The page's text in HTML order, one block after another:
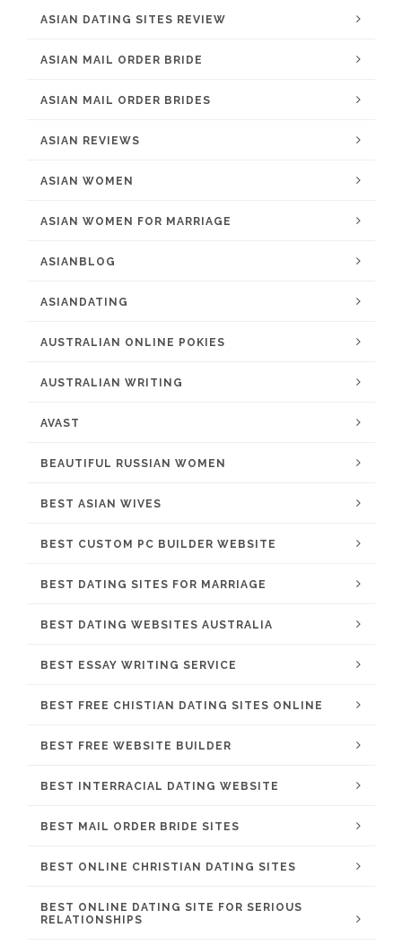
ASIAN DATING SITES REVIEW
ASIAN MAIL ORDER BRIDE
ASIAN MAIL ORDER BRIDES
ASIAN REVIEWS
ASIAN WOMEN
ASIAN WOMEN FOR MARRIAGE
ASIANBLOG
ASIANDATING
AUSTRALIAN ONLINE POKIES
AUSTRALIAN WRITING
AVAST
BEAUTIFUL RUSSIAN WOMEN
BEST ASIAN WIVES
BEST CUSTOM PC BUILDER WEBSITE
BEST DATING SITES FOR MARRIAGE
BEST DATING WEBSITES AUSTRALIA
BEST ESSAY WRITING SERVICE
BEST FREE CHISTIAN DATING SITES ONLINE
BEST FREE WEBSITE BUILDER
BEST INTERRACIAL DATING WEBSITE
BEST MAIL ORDER BRIDE SITES
BEST ONLINE CHRISTIAN DATING SITES
BEST ONLINE DATING SITE FOR SERIOUS
RELATIONSHIPS